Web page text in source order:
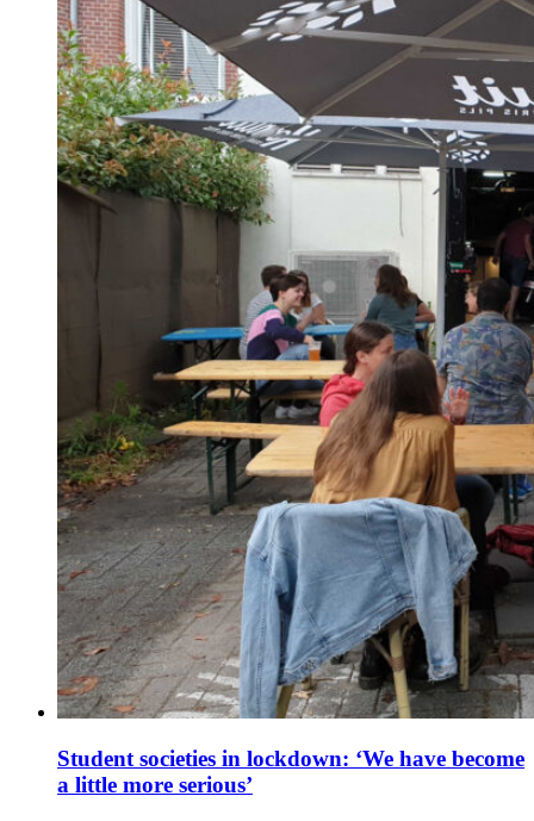
Student societies in lockdown: ‘We have become
a little more serious’